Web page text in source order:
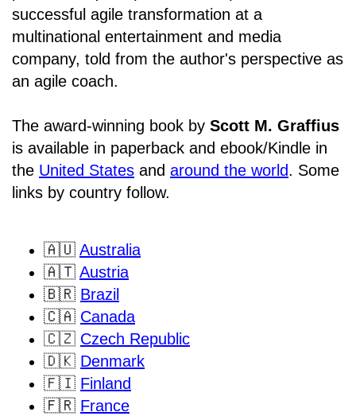
successful agile transformation at a
multinational entertainment and media
company, told from the author's perspective as
an agile coach.
The award-winning book by Scott M. Graffius
is available in paperback and ebook/Kindle in
the United States and around the world. Some
links by country follow.
🇦🇺 Australia
🇦🇹 Austria
🇧🇷 Brazil
🇨🇦 Canada
🇨🇿 Czech Republic
🇩🇰 Denmark
🇫🇮 Finland
🇫🇷 France